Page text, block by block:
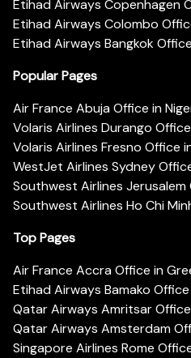
Etihad Airways Copenhagen
Etihad Airways Colombo
Etihad Airways Bangkok
Popular Pages
Air France Abuja Office in
Volaris Airlines Durango
Volaris Airlines Fresno Office
WestJet Airlines Sydney
Southwest Airlines Jerusalem
Southwest Airlines Ho Chi
Top Pages
Air France Accra Office in
Etihad Airways Bamako Office
Qatar Airways Amritsar
Qatar Airways Amsterdam
Singapore Airlines Rome